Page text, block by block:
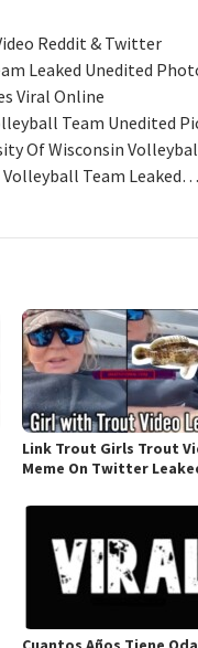
Reddit & Twitter
Leaked Unedited
Viral Online
Team Unedited
Of Wisconsin
Volleyball Team Leaked…
Link Trout Girls Trout
Meme On Twitter